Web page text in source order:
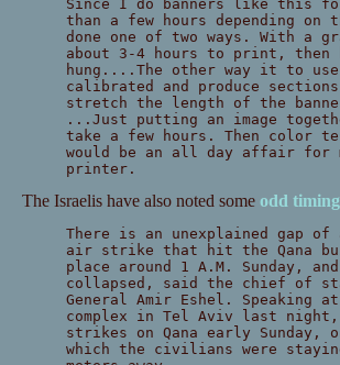
Since I do banners like this
than a few hours depending on
done one of two ways. With a
about 3-4 hours to print, then
hung....The other way it to
calibrated and produce
stretch the length of the
...Just putting an image
take a few hours. Then color
would be an all day affair for
printer.
The Israelis have also noted some odd
There is an unexplained gap of
air strike that hit the Qana
place around 1 A.M. Sunday,
collapsed, said the chief of
General Amir Eshel. Speaking
complex in Tel Aviv last
strikes on Qana early
which the civilians were